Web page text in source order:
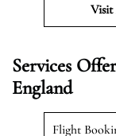
Services
England
Flight